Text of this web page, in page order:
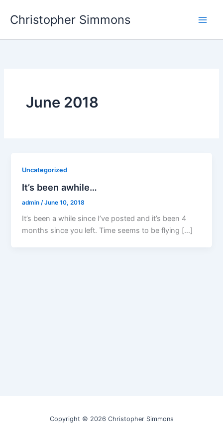
Christopher Simmons
June 2018
Uncategorized
It’s been awhile…
admin /June 10, 2018
It’s been a while since I’ve posted and it’s been 4
months since you left. Time seems to be flying […]
Copyright © 2026 Christopher Simmons